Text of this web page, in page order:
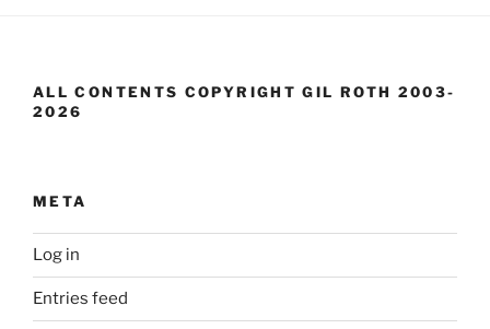
ALL CONTENTS COPYRIGHT GIL ROTH 2003-
2026
META
Log in
Entries feed